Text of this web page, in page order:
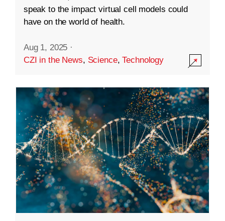
speak to the impact virtual cell models could
have on the world of health.
Aug 1, 2025 ·
CZI in the News, Science,Technology